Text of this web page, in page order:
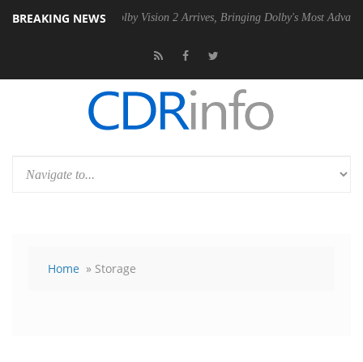
BREAKING NEWS
Dolby Vision 2 Arrives, Bringing Dolby's Most Advanced Picture
Home » Storage